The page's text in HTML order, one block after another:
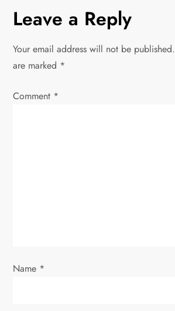
n
a
v
i
n
Leave a Reply
Your email address will not be published.
are marked *
Comment *
Name *